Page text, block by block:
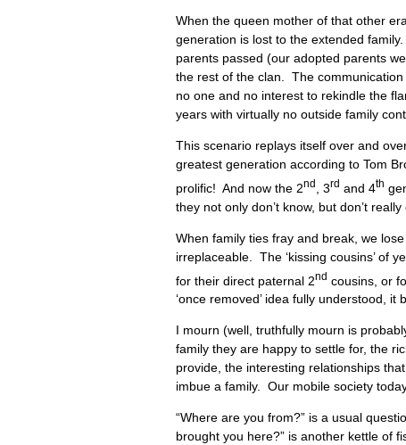
When the queen mother of that other
generation is lost to the extended
parents passed (our adopted parents
the rest of the clan. The
no one and no interest to rekindle the
years with virtually no outside family
This scenario replays itself over and
greatest generation according to Tom
prolific! And now the 2nd , 3rd and 4th
they not only don’t know, but don’t really
When family ties fray and break, we
irreplaceable. The ‘kissing cousins’ of
for their direct paternal 2nd cousins, or
‘once removed’ idea fully understood, it
I mourn (well, truthfully mourn is
family they are happy to settle for, the
provide, the interesting relationships
imbue a family. Our mobile society
“Where are you from?” is a usual
brought you here?” is another kettle of